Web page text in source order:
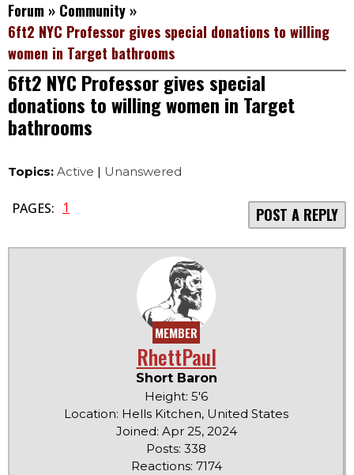
Forum » Community »
6ft2 NYC Professor gives special donations to willing
women in Target bathrooms
6ft2 NYC Professor gives special
donations to willing women in Target
bathrooms
Topics: Active | Unanswered
PAGES: 1 POST A REPLY
MEMBER
RhettPaul
Short Baron
Height: 5'6
Location: Hells Kitchen, United States
Joined: Apr 25, 2024
Posts: 338
Reactions: 7174